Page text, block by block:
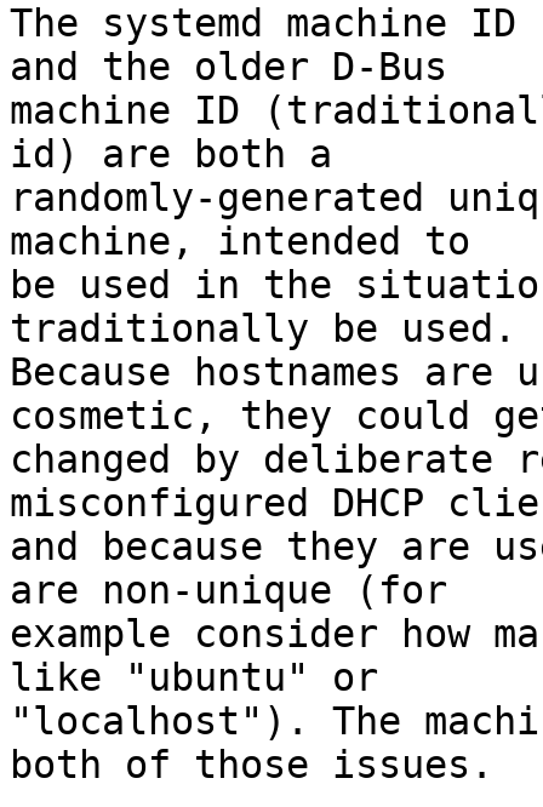
The systemd machine
and the older D-Bus
machine ID
id) are both a
randomly-generated
machine, intended to
be used in the
traditionally be used.
Because hostnames
cosmetic, they could
changed by deliberate
misconfigured DHCP
and because they are
are non-unique (for
example consider how
like "ubuntu" or
"localhost"). The
both of those issues.